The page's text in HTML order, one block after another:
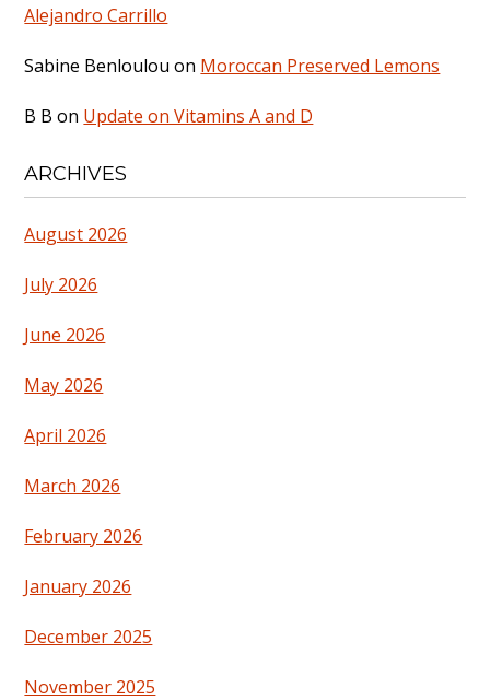
Alejandro Carrillo
Sabine Benloulou on Moroccan Preserved Lemons
B B on Update on Vitamins A and D
ARCHIVES
August 2026
July 2026
June 2026
May 2026
April 2026
March 2026
February 2026
January 2026
December 2025
November 2025